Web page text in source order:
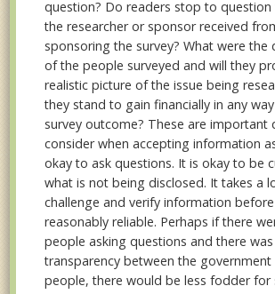
question? Do readers stop to
the researcher or sponsor received
sponsoring the survey? What were the
of the people surveyed and will they
realistic picture of the issue being
they stand to gain financially in any
survey outcome? These are important
consider when accepting information
okay to ask questions. It is okay to be
what is not being disclosed. It takes a
challenge and verify information
reasonably reliable. Perhaps if there
people asking questions and there
transparency between the government
people, there would be less fodder for